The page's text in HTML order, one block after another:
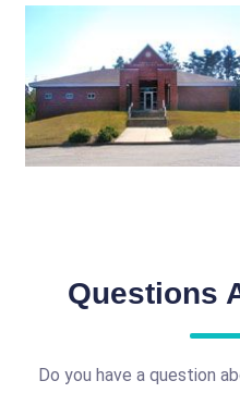
Questions
Do you have a question